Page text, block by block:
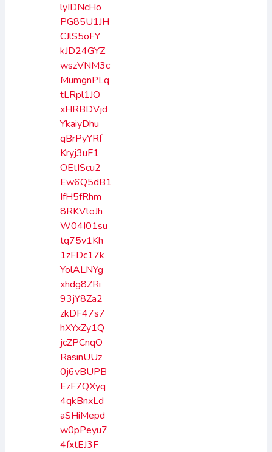
lyIDNcHo
PG85U1JH
CJlS5oFY
kJD24GYZ
wszVNM3c
MumgnPLq
tLRpl1JO
xHRBDVjd
YkaiyDhu
qBrPyYRf
Kryj3uF1
OEtIScu2
Ew6Q5dB1
IfH5fRhm
8RKVtoJh
W04I01su
tq75v1Kh
1zFDc17k
YolALNYg
xhdg8ZRi
93jY8Za2
zkDF47s7
hXYxZy1Q
jcZPCnqO
RasinUUz
0j6vBUPB
EzF7QXyq
4qkBnxLd
aSHiMepd
w0pPeyu7
4fxtEJ3F